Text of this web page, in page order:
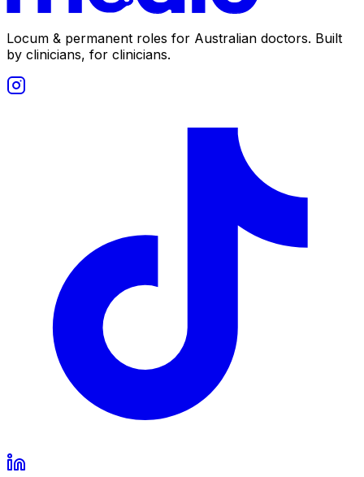
Locum & permanent roles for Australian doctors. Built
by clinicians, for clinicians.